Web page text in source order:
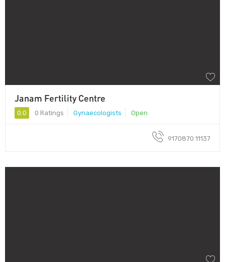
Janam Fertility Centre
0.0 0 Ratings Gynaecologists Open
9170870 11137